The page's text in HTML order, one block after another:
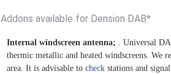
Addons available for Dension DAB*
Internal windscreen antenna; . Universal
thermic metallic and heated windscreens. We
area. It is advisable to check stations and